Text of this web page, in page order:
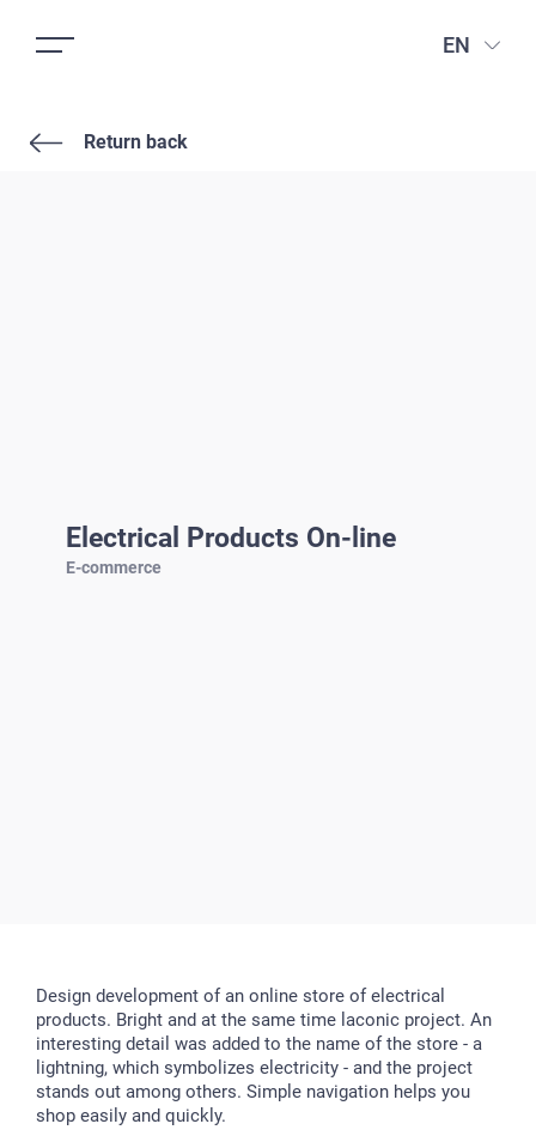
EN
Return back
Electrical Products On-line
E-commerce
Design development of an online store of electrical
products. Bright and at the same time laconic project. An
interesting detail was added to the name of the store - a
lightning, which symbolizes electricity - and the project
stands out among others. Simple navigation helps you
shop easily and quickly.